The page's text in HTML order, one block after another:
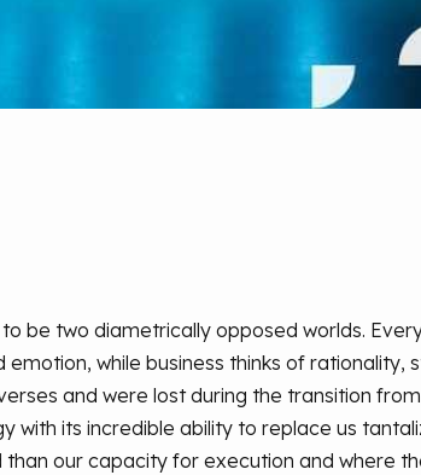
be two diametrically opposed worlds.
while business thinks of rationality,
and were lost during the transition
with its incredible ability to replace us
our capacity for execution and where